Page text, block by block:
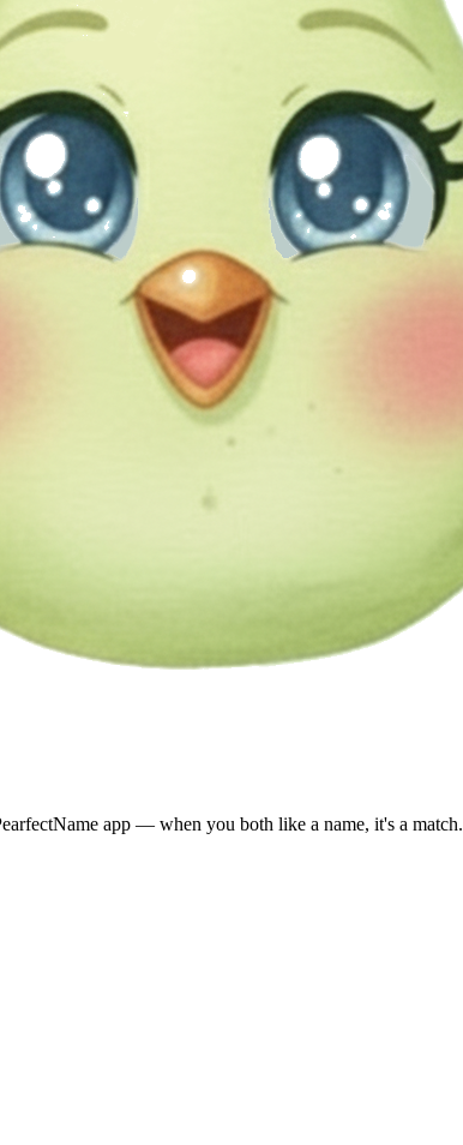
app — when you both like a name, it's a match.